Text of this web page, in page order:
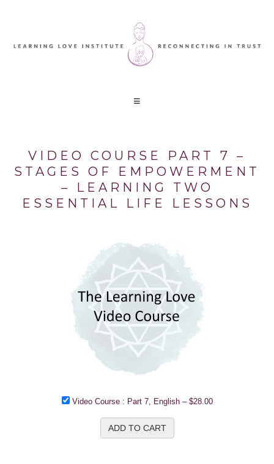
VIDEO COURSE PART 7 –
STAGES OF EMPOWERMENT
– LEARNING TWO
ESSENTIAL LIFE LESSONS
Video Course : Part 7, English– $28.00
ADD TO CART